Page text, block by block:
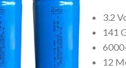
3.2
141
12